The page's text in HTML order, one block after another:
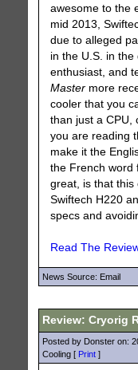
awesome to the
mid 2013,
due to alleged
in the U.S. in
enthusiast, and
Mastermore
cooler that you
than just a CPU,
you are reading
make it the
the French word
great, is that this
Swiftech H220
specs and
Read The
News Source: Email
Review: Cryorig
Posted by Donster on:
Cooling [ Print]